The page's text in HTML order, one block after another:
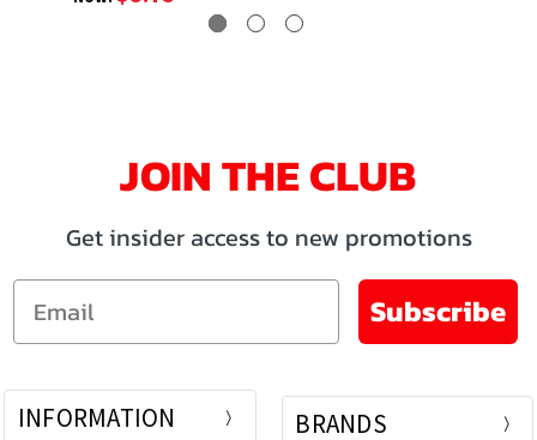
JOIN THE CLUB
Get insider access to new promotions
Email
Subscribe
INFORMATION BRANDS